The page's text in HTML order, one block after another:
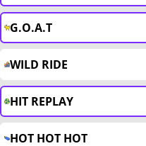
G.O.A.T
WILD RIDE
HIT REPLAY
HOT HOT HOT